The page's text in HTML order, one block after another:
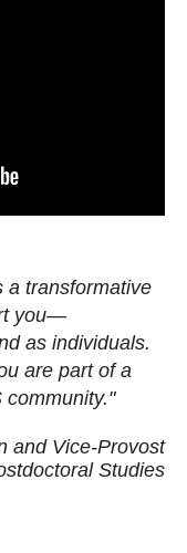
a transformative
you—
as individuals.
are part of a
community."
and Vice-Provost
Studies